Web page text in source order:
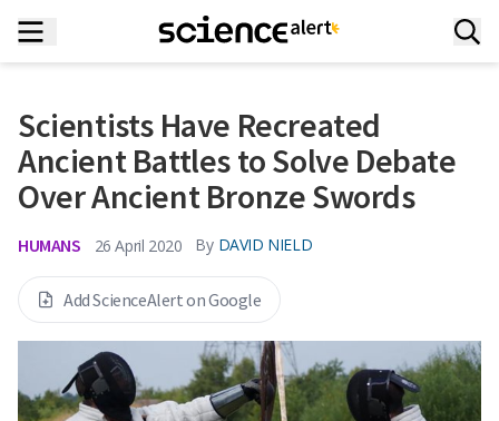
Scientists Have Recreated
Ancient Battles to Solve Debate
Over Ancient Bronze Swords
HUMANS 26 April 2020 By DAVID NIELD
Add ScienceAlert on Google